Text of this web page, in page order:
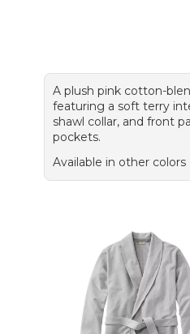
A plush pink cotton-
featuring a soft terry
shawl collar, and front
pockets.
Available in other colors